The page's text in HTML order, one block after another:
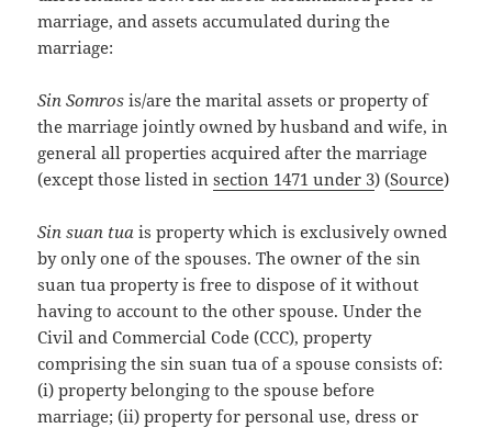
marriage, and assets accumulated during the
marriage:
Sin Somros is/are the marital assets or property of
the marriage jointly owned by husband and wife, in
general all properties acquired after the marriage
(except those listed insection 1471 under 3) (Source)
Sin suan tua is property which is exclusively owned
by only one of the spouses. The owner of the sin
suan tua property is free to dispose of it without
having to account to the other spouse. Under the
Civil and Commercial Code (CCC), property
comprising the sin suan tua of a spouse consists of:
(i) property belonging to the spouse before
marriage; (ii) property for personal use, dress or